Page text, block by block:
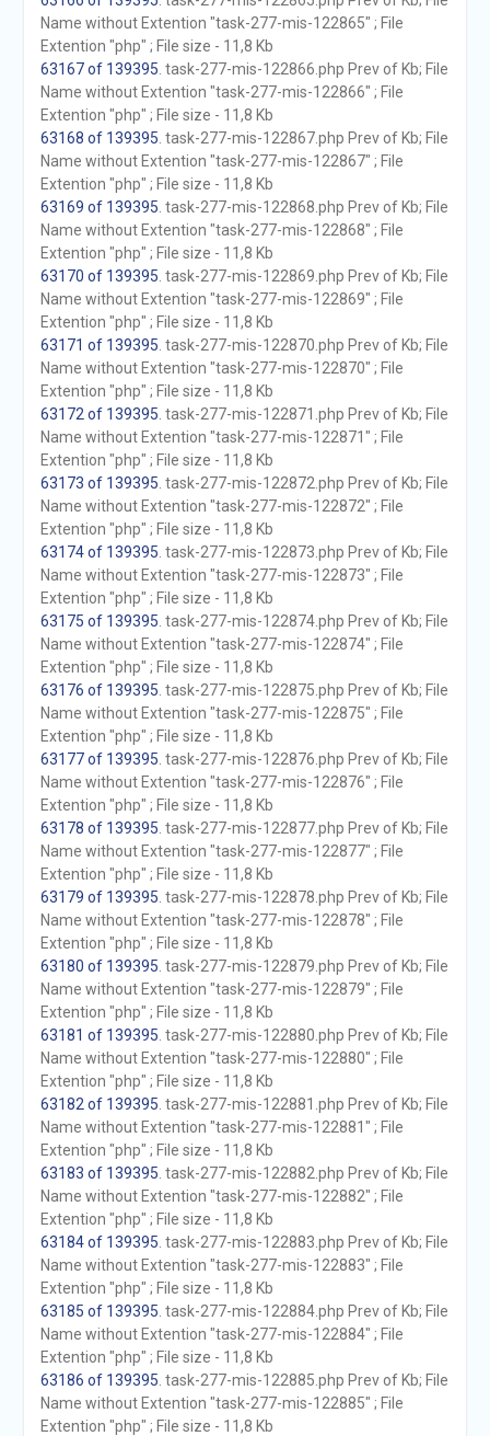
Name without Extention "task-277-mis-122865" ; File
Extention "php" ; File size - 11,8 Kb
63167 of 139395 . task-277-mis-122866.php Prev of Kb; File
Name without Extention "task-277-mis-122866" ; File
Extention "php" ; File size - 11,8 Kb
63168 of 139395 . task-277-mis-122867.php Prev of Kb; File
Name without Extention "task-277-mis-122867" ; File
Extention "php" ; File size - 11,8 Kb
63169 of 139395 . task-277-mis-122868.php Prev of Kb; File
Name without Extention "task-277-mis-122868" ; File
Extention "php" ; File size - 11,8 Kb
63170 of 139395 . task-277-mis-122869.php Prev of Kb; File
Name without Extention "task-277-mis-122869" ; File
Extention "php" ; File size - 11,8 Kb
63171 of 139395 . task-277-mis-122870.php Prev of Kb; File
Name without Extention "task-277-mis-122870" ; File
Extention "php" ; File size - 11,8 Kb
63172 of 139395 . task-277-mis-122871.php Prev of Kb; File
Name without Extention "task-277-mis-122871" ; File
Extention "php" ; File size - 11,8 Kb
63173 of 139395 . task-277-mis-122872.php Prev of Kb; File
Name without Extention "task-277-mis-122872" ; File
Extention "php" ; File size - 11,8 Kb
63174 of 139395 . task-277-mis-122873.php Prev of Kb; File
Name without Extention "task-277-mis-122873" ; File
Extention "php" ; File size - 11,8 Kb
63175 of 139395 . task-277-mis-122874.php Prev of Kb; File
Name without Extention "task-277-mis-122874" ; File
Extention "php" ; File size - 11,8 Kb
63176 of 139395 . task-277-mis-122875.php Prev of Kb; File
Name without Extention "task-277-mis-122875" ; File
Extention "php" ; File size - 11,8 Kb
63177 of 139395 . task-277-mis-122876.php Prev of Kb; File
Name without Extention "task-277-mis-122876" ; File
Extention "php" ; File size - 11,8 Kb
63178 of 139395 . task-277-mis-122877.php Prev of Kb; File
Name without Extention "task-277-mis-122877" ; File
Extention "php" ; File size - 11,8 Kb
63179 of 139395 . task-277-mis-122878.php Prev of Kb; File
Name without Extention "task-277-mis-122878" ; File
Extention "php" ; File size - 11,8 Kb
63180 of 139395 . task-277-mis-122879.php Prev of Kb; File
Name without Extention "task-277-mis-122879" ; File
Extention "php" ; File size - 11,8 Kb
63181 of 139395 . task-277-mis-122880.php Prev of Kb; File
Name without Extention "task-277-mis-122880" ; File
Extention "php" ; File size - 11,8 Kb
63182 of 139395 . task-277-mis-122881.php Prev of Kb; File
Name without Extention "task-277-mis-122881" ; File
Extention "php" ; File size - 11,8 Kb
63183 of 139395 . task-277-mis-122882.php Prev of Kb; File
Name without Extention "task-277-mis-122882" ; File
Extention "php" ; File size - 11,8 Kb
63184 of 139395 . task-277-mis-122883.php Prev of Kb; File
Name without Extention "task-277-mis-122883" ; File
Extention "php" ; File size - 11,8 Kb
63185 of 139395 . task-277-mis-122884.php Prev of Kb; File
Name without Extention "task-277-mis-122884" ; File
Extention "php" ; File size - 11,8 Kb
63186 of 139395 . task-277-mis-122885.php Prev of Kb; File
Name without Extention "task-277-mis-122885" ; File
Extention "php" ; File size - 11,8 Kb